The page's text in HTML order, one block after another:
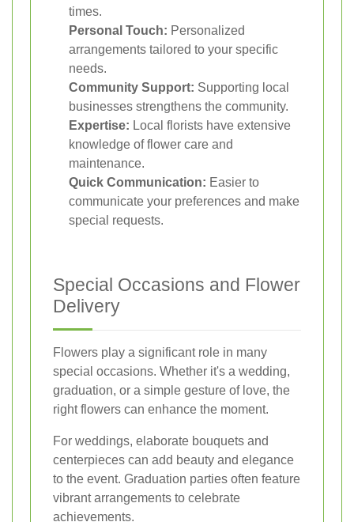
times.
Personal Touch: Personalized
arrangements tailored to your specific
needs.
Community Support: Supporting local
businesses strengthens the community.
Expertise: Local florists have extensive
knowledge of flower care and
maintenance.
Quick Communication: Easier to
communicate your preferences and make
special requests.
Special Occasions and Flower
Delivery
Flowers play a significant role in many
special occasions. Whether it's a wedding,
graduation, or a simple gesture of love, the
right flowers can enhance the moment.
For weddings, elaborate bouquets and
centerpieces can add beauty and elegance
to the event. Graduation parties often feature
vibrant arrangements to celebrate
achievements.